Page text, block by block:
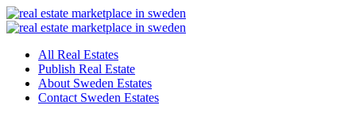
All Real Estates
Publish Real Estate
About Sweden Estates
Contact Sweden Estates